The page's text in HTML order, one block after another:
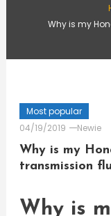
Why is my
Most popular
04/19/2019
Newie
Why is my
transmission
Why is